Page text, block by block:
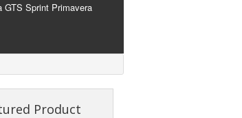
GTS Sprint Primavera
Product